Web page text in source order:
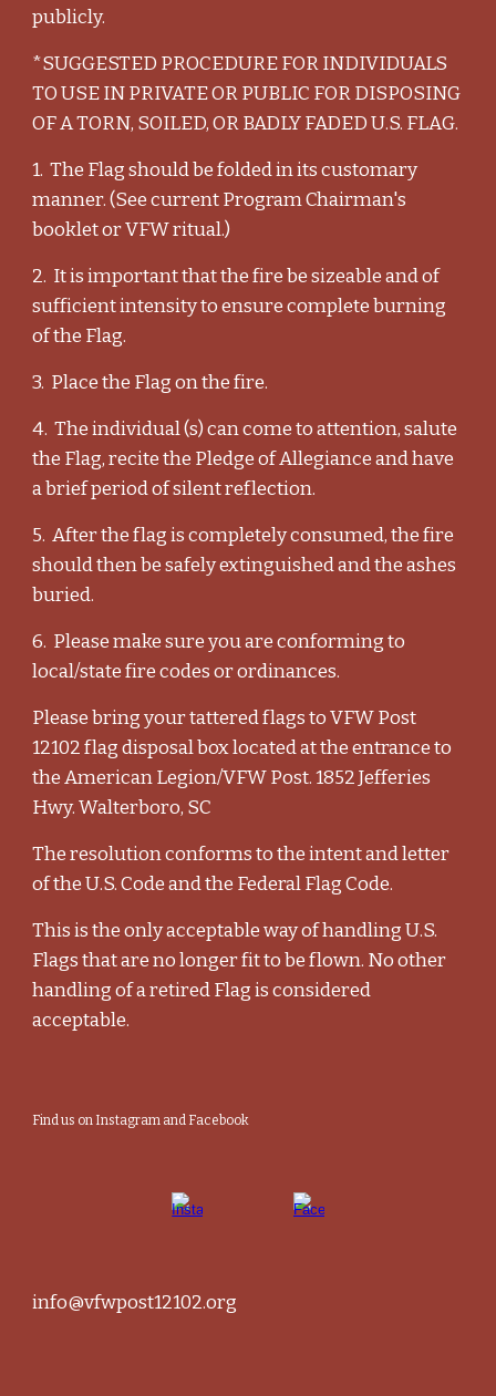
publicly.
*SUGGESTED PROCEDURE FOR INDIVIDUALS
TO USE IN PRIVATE OR PUBLIC FOR DISPOSING
OF A TORN, SOILED, OR BADLY FADED U.S. FLAG.
1. The Flag should be folded in its customary
manner. (See current Program Chairman's
booklet or VFW ritual.)
2. It is important that the fire be sizeable and of
sufficient intensity to ensure complete burning
of the Flag.
3. Place the Flag on the fire.
4. The individual (s) can come to attention, salute
the Flag, recite the Pledge of Allegiance and have
a brief period of silent reflection.
5. After the flag is completely consumed, the fire
should then be safely extinguished and the ashes
buried.
6. Please make sure you are conforming to
local/state fire codes or ordinances.
Please bring your tattered flags to VFW Post
12102 flag disposal box located at the entrance to
the American Legion/VFW Post. 1852 Jefferies
Hwy. Walterboro, SC
The resolution conforms to the intent and letter
of the U.S. Code and the Federal Flag Code.
This is the only acceptable way of handling U.S.
Flags that are no longer fit to be flown. No other
handling of a retired Flag is considered
acceptable.
Find us on Instagram and Facebook
info@vfwpost12102.org